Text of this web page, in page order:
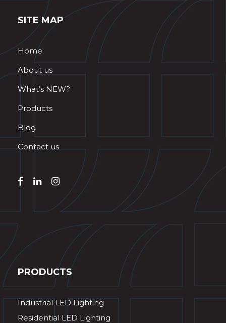
SITE MAP
Home
About us
What’s NEW?
Products
Blog
Contact us
PRODUCTS
Industrial LED Lighting
Residential LED Lighting